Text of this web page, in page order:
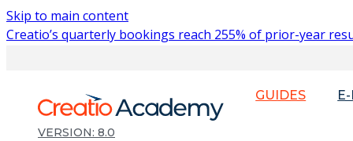
Skip to main content
Creatio’s quarterly bookings reach 255% of prior-year
GUIDES
8.0